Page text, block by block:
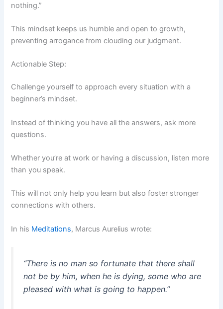
nothing.”
This mindset keeps us humble and open to growth,
preventing arrogance from clouding our judgment.
Actionable Step:
Challenge yourself to approach every situation with a
beginner’s mindset.
Instead of thinking you have all the answers, ask more
questions.
Whether you’re at work or having a discussion, listen more
than you speak.
This will not only help you learn but also foster stronger
connections with others.
In his Meditations, Marcus Aurelius wrote:
“There is no man so fortunate that there shall
not be by him, when he is dying, some who are
pleased with what is going to happen.”